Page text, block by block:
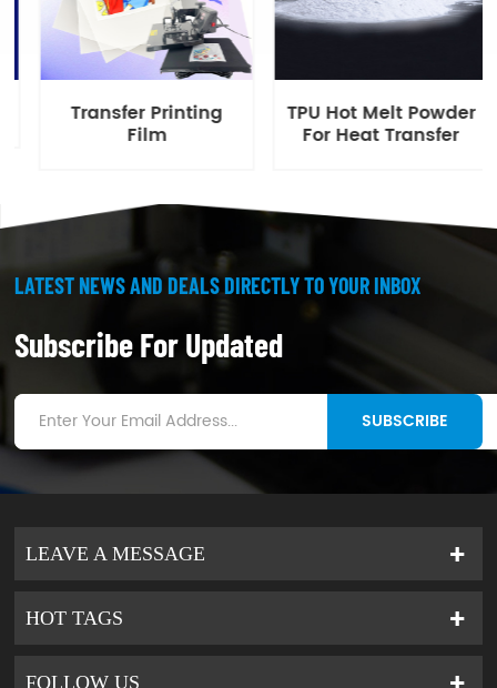
Transfer Printing
Film
TPU Hot Melt Powder
For Heat Transfer
LATEST NEWS AND DEALS DIRECTLY TO YOUR INBOX
Subscribe For Updated
SUBSCRIBE
LEAVE A MESSAGE
HOT TAGS
FOLLOW US